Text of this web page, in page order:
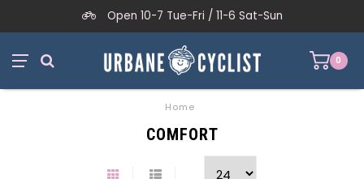
Open 10-7 Tue-Fri / 11-6 Sat-Sun
0
Home
COMFORT